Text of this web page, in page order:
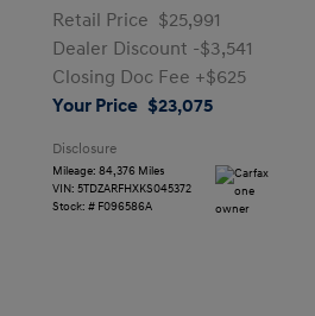
Retail Price $25,991
Dealer Discount -$3,541
Closing Doc Fee +$625
Your Price $23,075
Disclosure
Mileage: 84,376 Miles
VIN: 5TDZARFHXKS045372
Stock: # F096586A